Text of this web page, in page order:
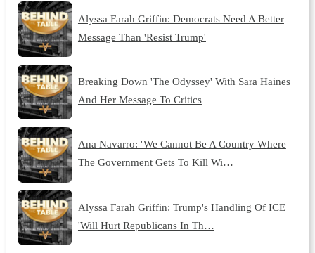
Alyssa Farah Griffin: Democrats Need A Better
Message Than 'Resist Trump'
Breaking Down 'The Odyssey' With Sara Haines
And Her Message To Critics
Ana Navarro: ' We Cannot Be A Country Where
The Government Gets To Kill Wi…
Alyssa Farah Griffin: Trump's Handling Of ICE
'Will Hurt Republicans In Th…